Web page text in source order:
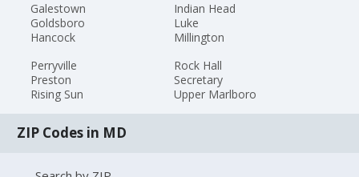
Galestown
Goldsboro
Hancock
Indian Head
Luke
Millington
Perryville
Preston
Rising Sun
Rock Hall
Secretary
Upper Marlboro
ZIP Codes in MD